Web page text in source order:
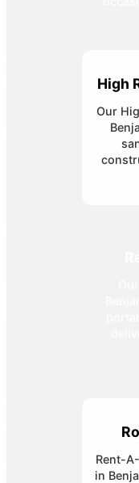
High
Our
Rent-
in